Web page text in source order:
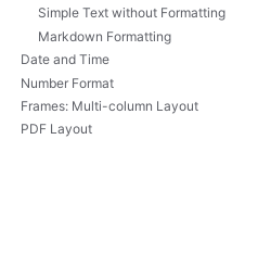
Simple Text without Formatting
Markdown Formatting
Date and Time
Number Format
Frames: Multi-column Layout
PDF Layout